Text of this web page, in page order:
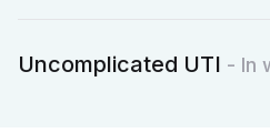
Uncomplicated UTI - In